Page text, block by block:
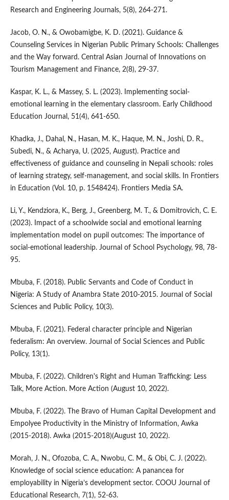
Research and Engineering Journals, 5(8), 264-271.
Jacob, O. N., & Owobamigbe, K. D. (2021). Guidance &
Counseling Services in Nigerian Public Primary Schools: Challenges
and the Way forward. Central Asian Journal of Innovations on
Tourism Management and Finance, 2(8), 29-37.
Kaspar, K. L., & Massey, S. L. (2023). Implementing social-
emotional learning in the elementary classroom. Early Childhood
Education Journal, 51(4), 641-650.
Khadka, J., Dahal, N., Hasan, M. K., Haque, M. N., Joshi, D. R.,
Subedi, N., & Acharya, U. (2025, August). Practice and
effectiveness of guidance and counseling in Nepali schools: roles
of learning strategy, self-management, and social skills. In Frontiers
in Education (Vol. 10, p. 1548424). Frontiers Media SA.
Li, Y., Kendziora, K., Berg, J., Greenberg, M. T., & Domitrovich, C. E.
(2023). Impact of a schoolwide social and emotional learning
implementation model on pupil outcomes: The importance of
social-emotional leadership. Journal of School Psychology, 98, 78-
95.
Mbuba, F. (2018). Public Servants and Code of Conduct in
Nigeria: A Study of Anambra State 2010-2015. Journal of Social
Sciences and Public Policy, 10(3).
Mbuba, F. (2021). Federal character principle and Nigerian
federalism: An overview. Journal of Social Sciences and Public
Policy, 13(1).
Mbuba, F. (2022). Children's Right and Human Trafficking: Less
Talk, More Action. More Action (August 10, 2022).
Mbuba, F. (2022). The Bravo of Human Capital Development and
Empolyee Productivity in the Ministry of Information, Awka
(2015-2018). Awka (2015-2018)(August 10, 2022).
Morah, J. N., Ofozoba, C. A., Nwobu, C. M., & Obi, C. J. (2022).
Knowledge of social science education: A panancea for
employability in Nigeria’s development sector. COOU Journal of
Educational Research, 7(1), 52-63.